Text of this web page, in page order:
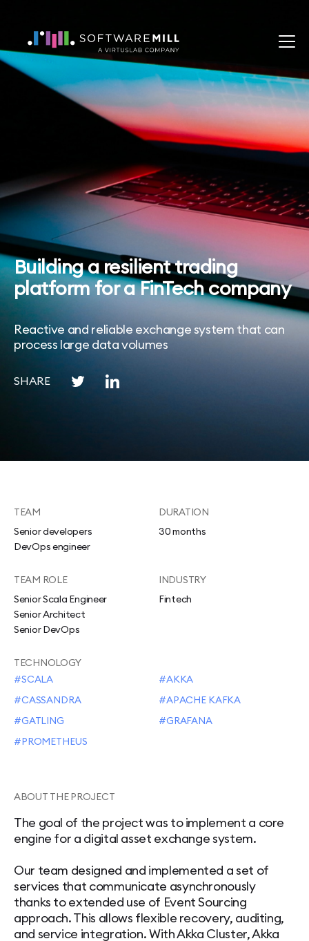
Building a resilient trading
platform for a FinTech company
Reactive and reliable exchange system that can
process large data volumes
SHARE
ABOUT THE PROJECT
The goal of the project was to implement a core
engine for a digital asset exchange system.
Our team designed and implemented a set of
services that communicate asynchronously
thanks to extended use of Event Sourcing
approach. This allows flexible recovery, auditing,
and service integration. With Akka Cluster, Akka
TEAM
Senior developers
DevOps engineer
DURATION
30 months
TEAM ROLE
Senior Scala Engineer
Senior Architect
Senior DevOps
INDUSTRY
Fintech
TECHNOLOGY
SCALA
AKKA
CASSANDRA APACHE KAFKA
GATLING GRAFANA
PROMETHEUS